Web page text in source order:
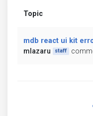
Topic
mdb react ui kit
mlazaru
staff